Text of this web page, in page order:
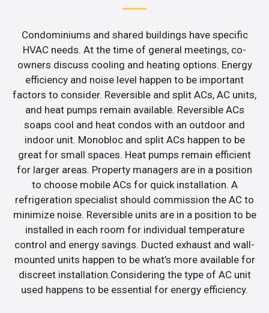
Condominiums and shared buildings have specific
HVAC needs. At the time of general meetings, co-
owners discuss cooling and heating options. Energy
efficiency and noise level happen to be important
factors to consider. Reversible and split ACs, AC units,
and heat pumps remain available. Reversible ACs
soaps cool and heat condos with an outdoor and
indoor unit. Monobloc and split ACs happen to be
great for small spaces. Heat pumps remain efficient
for larger areas. Property managers are in a position
to choose mobile ACs for quick installation. A
refrigeration specialist should commission the AC to
minimize noise. Reversible units are in a position to be
installed in each room for individual temperature
control and energy savings. Ducted exhaust and wall-
mounted units happen to be what’s more available for
discreet installation.Considering the type of AC unit
used happens to be essential for energy efficiency.